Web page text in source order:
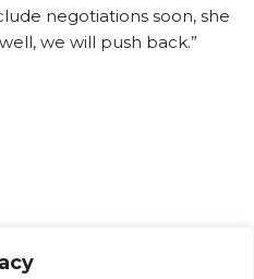
negotiations soon, she
we will push back.”